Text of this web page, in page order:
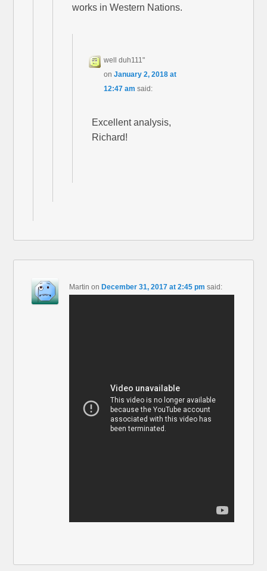
works in Western Nations.
well duh111"
onJanuary 2, 2018 at
12:47 am said:
Excellent analysis,
Richard!
Martin on December 31, 2017 at 2:45 pm said: